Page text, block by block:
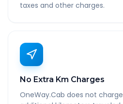
taxes and other charges.
No Extra Km Charges
OneWay.Cab does not